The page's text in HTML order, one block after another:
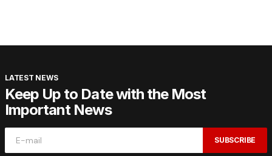
LATEST NEWS
Keep Up to Date with the Most
Important News
SUBSCRIBE